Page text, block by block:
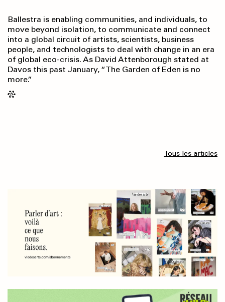
Ballestra is enabling communities, and individuals, to
move beyond isolation, to communicate and connect
into a global circuit of artists, scientists, business
people, and technologists to deal with change in an era
of global eco-crisis. As David Attenborough stated at
Davos this past January, “The Garden of Eden is no
more.”
Tous les articles